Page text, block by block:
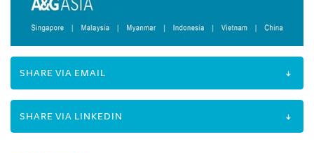
SHARE VIA EMAIL
SHARE VIA LINKEDIN